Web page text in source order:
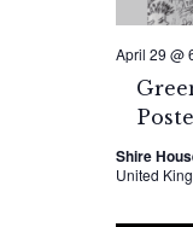
April 29 @
Shire
United